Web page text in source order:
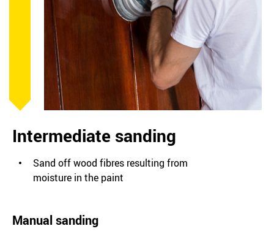
Intermediate sanding
Sand off wood fibres resulting from
moisture in the paint
Manual sanding